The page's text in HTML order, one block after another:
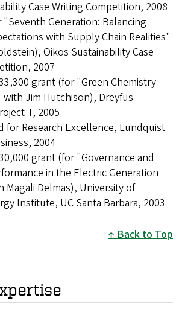
Case Writing Competition, 2008
"Seventh Generation: Balancing
with Supply Chain Realities"
Oikos Sustainability Case
2007
grant (for "Green Chemistry
with Jim Hutchison), Dreyfus
T, 2005
for Research Excellence, Lundquist
2004
grant (for "Governance and
in the Electric Generation
Delmas), University of
Institute, UC Santa Barbara, 2003
Back to Top